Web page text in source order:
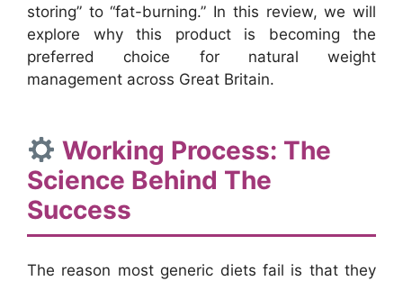
storing” to “fat-burning.” In this review, we will
explore why this product is becoming the
preferred choice for natural weight
management across Great Britain.
Working Process: The
Science Behind The
Success
The reason most generic diets fail is that they